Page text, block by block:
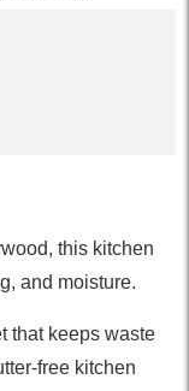
this kitchen
and moisture.
that keeps waste
free kitchen